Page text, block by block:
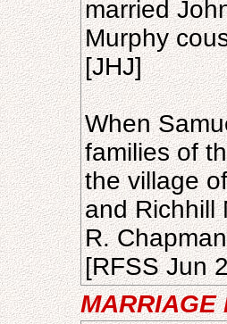
married
Murphy
[JHJ]
When
families of
the village
and Richhill
R.
[RFSS Jun
MARRIAGE